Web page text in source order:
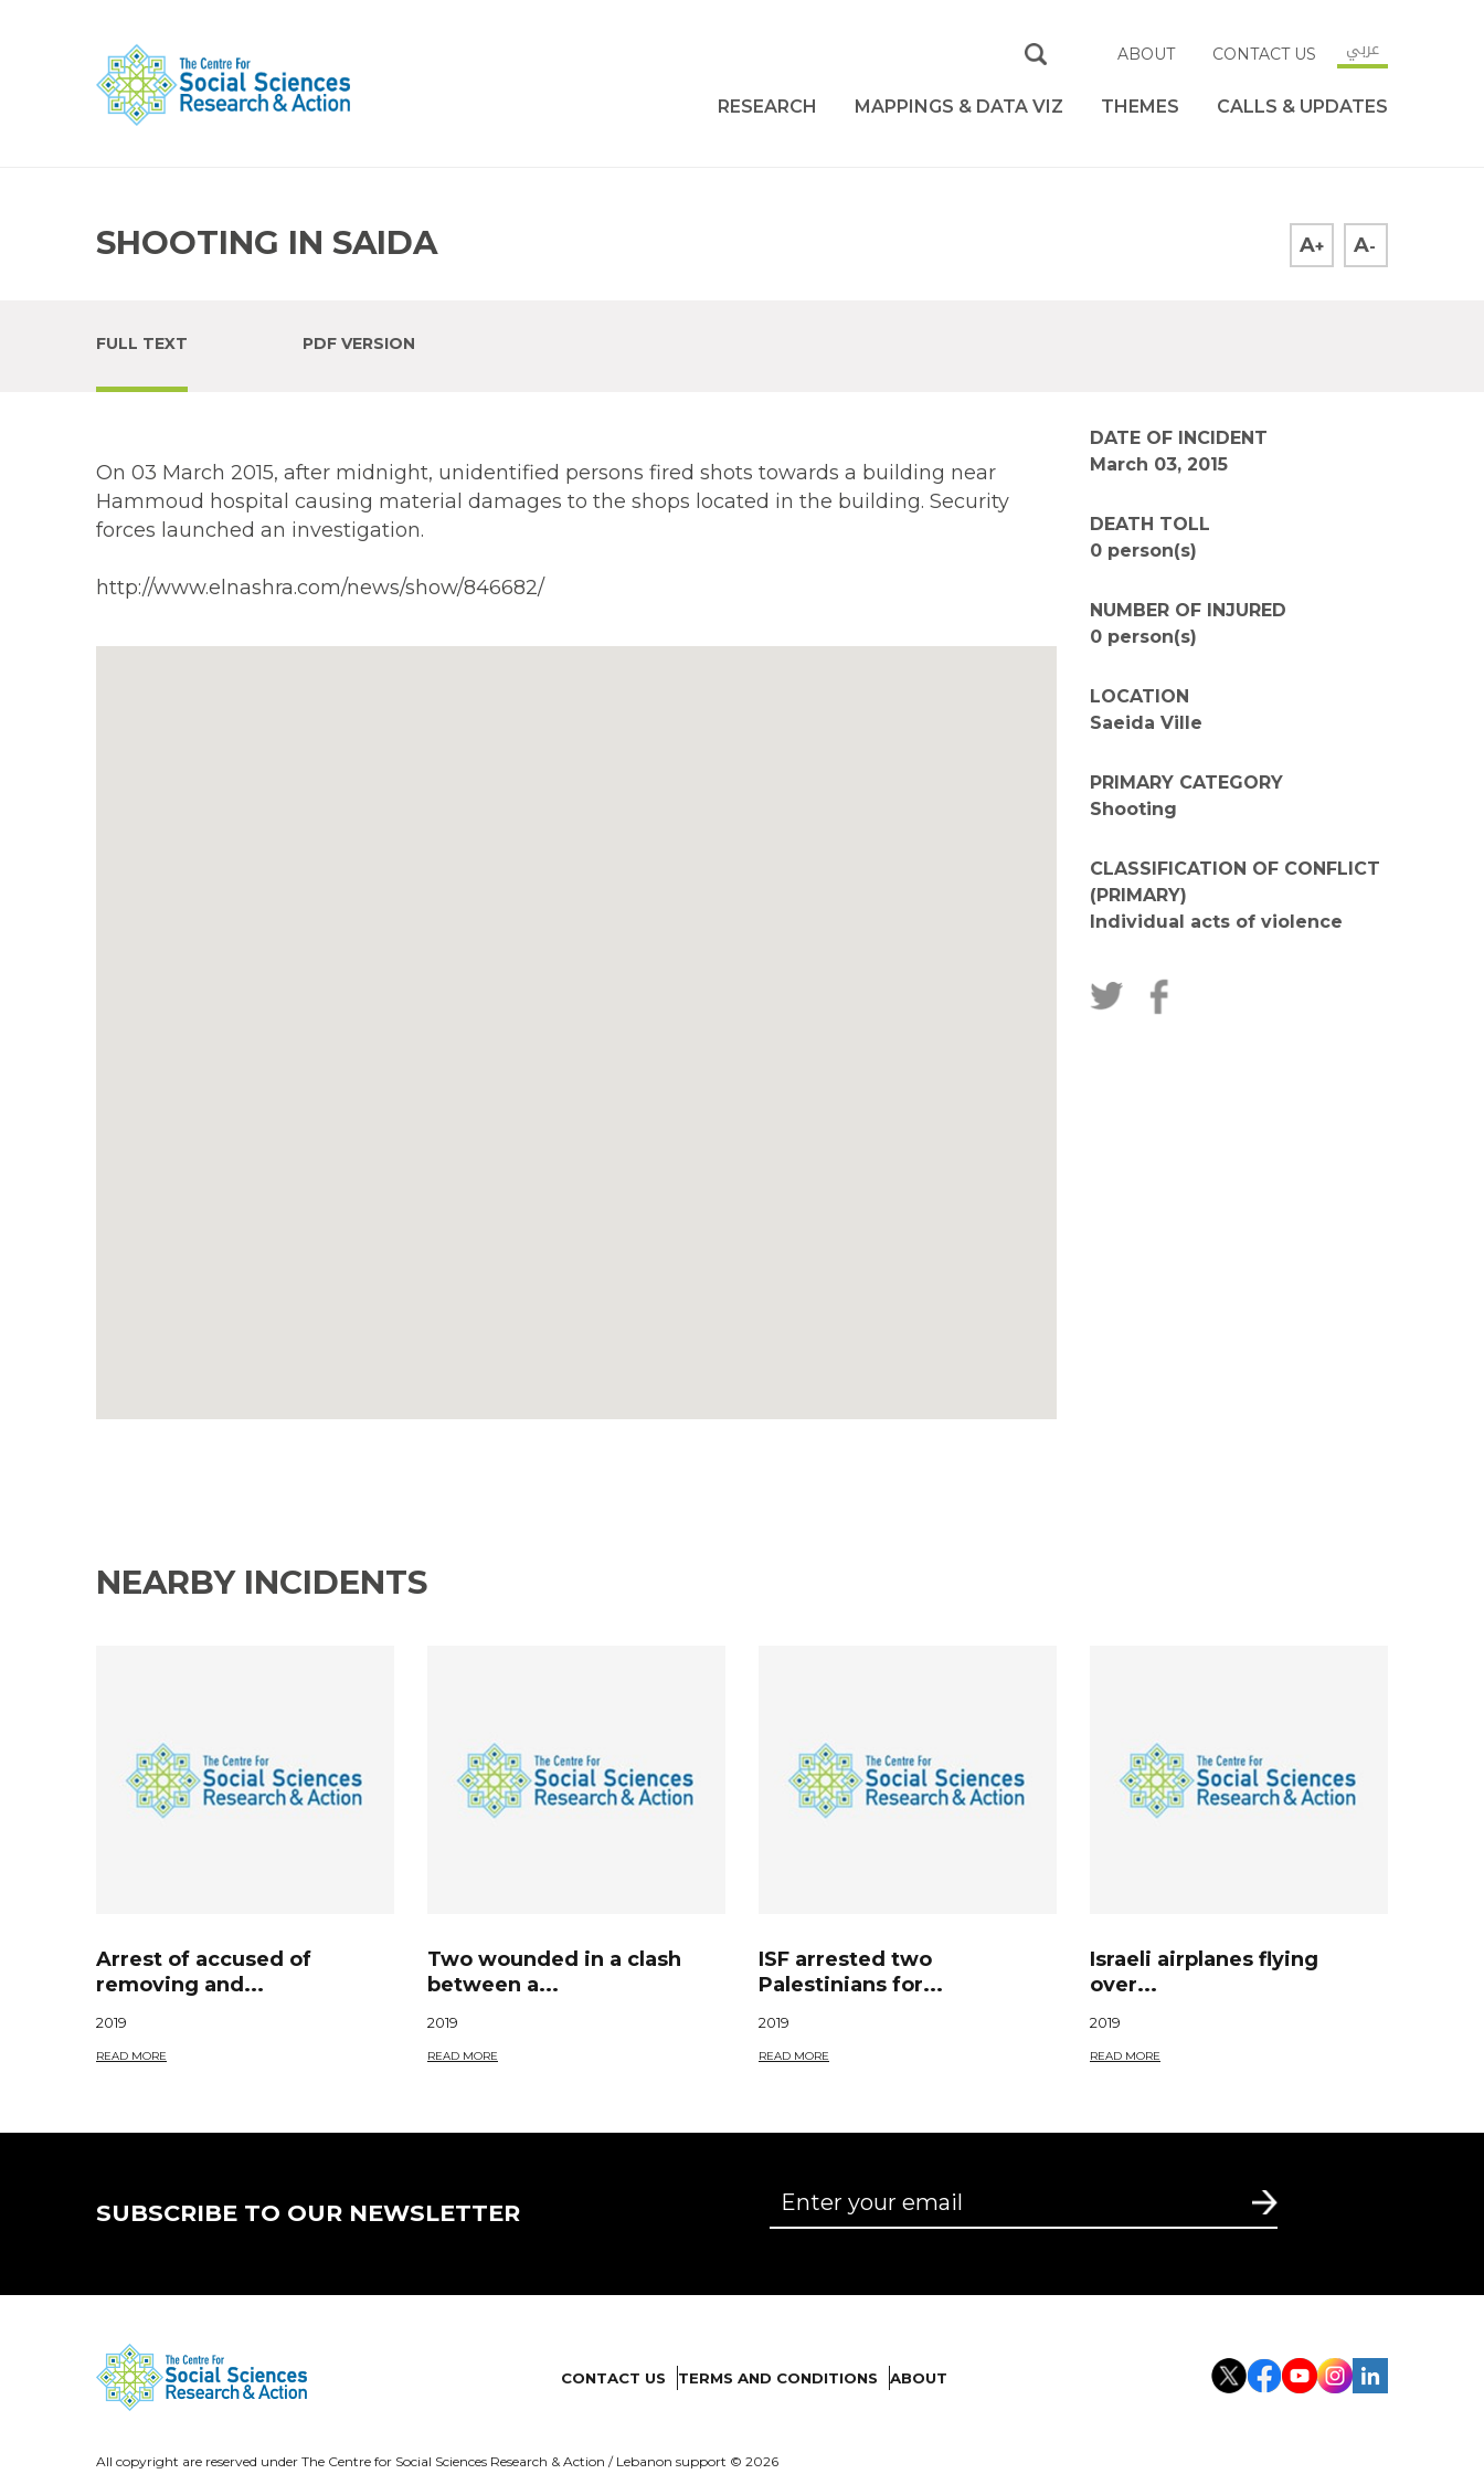
ABOUT CONTACT US عربي
RESEARCH MAPPINGS & DATA VIZ THEMES CALLS & UPDATES
SHOOTING IN SAIDA A+ A-
FULL TEXT PDF VERSION
On 03 March 2015, after midnight, unidentified persons fired shots towards a building near
Hammoud hospital causing material damages to the shops located in the building. Security
forces launched an investigation.
http://www.elnashra.com/news/show/846682/
DATE OF INCIDENT
March 03, 2015
DEATH TOLL
0 person(s)
NUMBER OF INJURED
0 person(s)
LOCATION
Saeida Ville
PRIMARY CATEGORY
Shooting
CLASSIFICATION OF CONFLICT
(PRIMARY)
Individual acts of violence
NEARBY INCIDENTS
Arrest of accused of
removing and...
2019
READ MORE
Two wounded in a clash
between a...
2019
READ MORE
ISF arrested two
Palestinians for...
2019
READ MORE
Israeli airplanes flying
over...
2019
READ MORE
SUBSCRIBE TO OUR NEWSLETTER
CONTACT US TERMS AND CONDITIONS ABOUT
All copyright are reserved under The Centre for Social Sciences Research & Action / Lebanon support © 2026